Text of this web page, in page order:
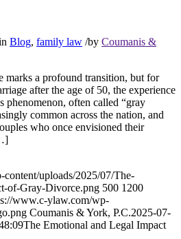
Blog, family law /by Coumanis &
marks a profound transition, but for
after the age of 50, the experience
phenomenon, often called “gray
common across the nation, and
who once envisioned their
uploads/2025/07/The-
of-Gray-Divorce.png 500 1200
www.c-ylaw.com/wp-
Coumanis & York, P.C.2025-07-
The Emotional and Legal Impact